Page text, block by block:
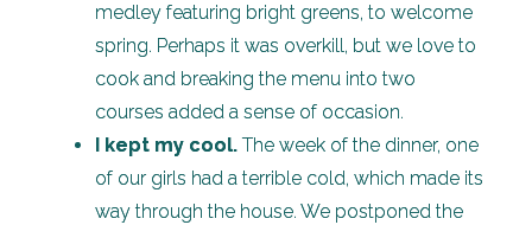
medley featuring bright greens, to welcome
spring. Perhaps it was overkill, but we love to
cook and breaking the menu into two
courses added a sense of occasion.
I kept my cool.The week of the dinner, one
of our girls had a terrible cold, which made its
way through the house. We postponed the